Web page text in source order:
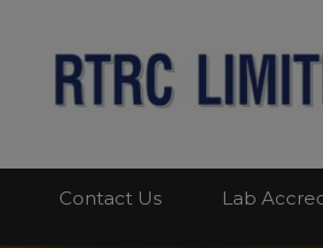
Contact Us Lab